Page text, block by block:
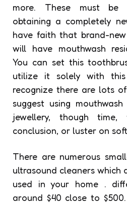
more. These must be
obtaining a completely
have faith that brand-
will have mouthwash
You can set this
utilize it solely with this
recognize there are lots
suggest using
jewellery, though
conclusion, or luster on
There are numerous
ultrasound cleaners which
used in your home .
around $40 close to